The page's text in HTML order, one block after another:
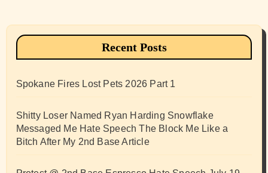
Recent Posts
Spokane Fires Lost Pets 2026 Part 1
Shitty Loser Named Ryan Harding Snowflake
Messaged Me Hate Speech The Block Me Like a
Bitch After My 2nd Base Article